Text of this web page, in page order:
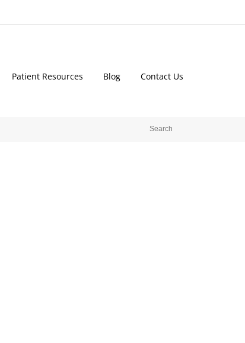
Patient Resources Blog Contact Us